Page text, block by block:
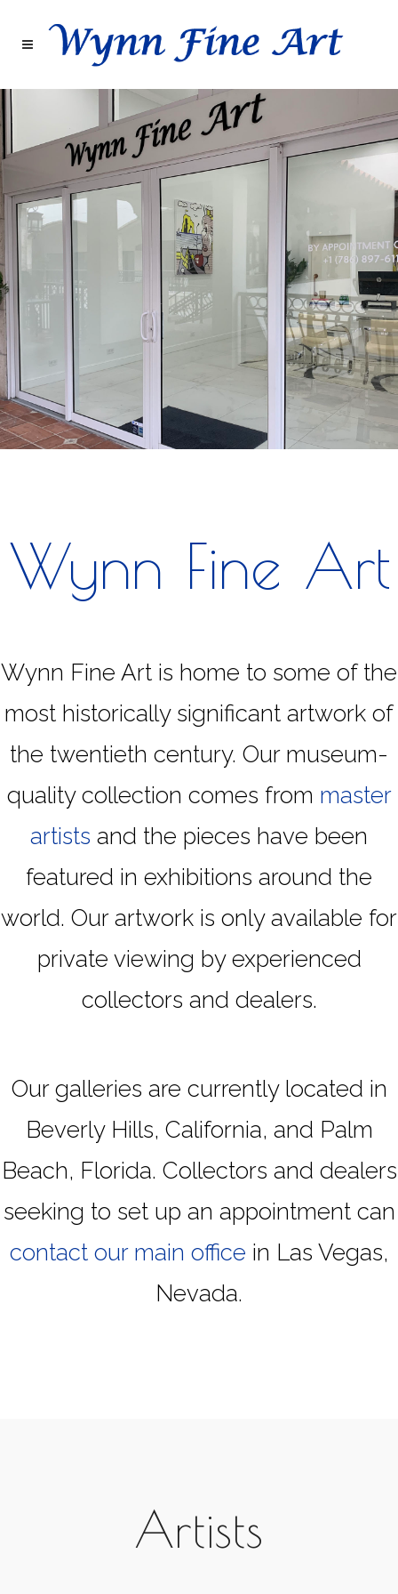
Wynn Fine Art
Wynn Fine Art is home to some of the
most historically significant artwork of
the twentieth century. Our museum-
quality collection comes from master
artists and the pieces have been
featured in exhibitions around the
world. Our artwork is only available for
private viewing by experienced
collectors and dealers.
Our galleries are currently located in
Beverly Hills, California, and Palm
Beach, Florida. Collectors and dealers
seeking to set up an appointment can
contact our main office in Las Vegas,
Nevada.
Artists